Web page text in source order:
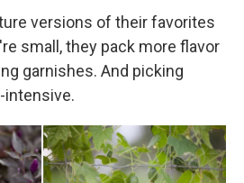
versions of their favorites
small, they pack more flavor
garnishes. And picking
intensive.